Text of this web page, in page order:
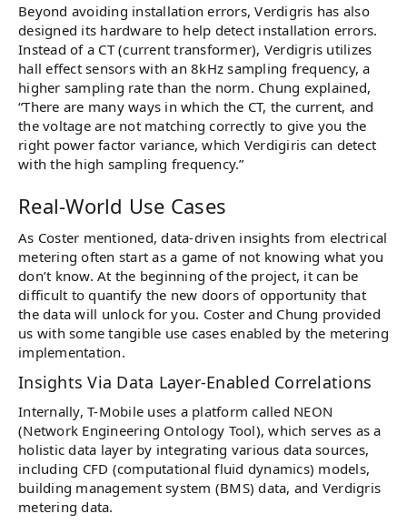
Beyond avoiding installation errors, Verdigris has also
designed its hardware to help detect installation errors.
Instead of a CT (current transformer), Verdigris utilizes
hall effect sensors with an 8kHz sampling frequency, a
higher sampling rate than the norm. Chung explained,
“There are many ways in which the CT, the current, and
the voltage are not matching correctly to give you the
right power factor variance, which Verdigiris can detect
with the high sampling frequency.”
Real-World Use Cases
As Coster mentioned, data-driven insights from electrical
metering often start as a game of not knowing what you
don’t know. At the beginning of the project, it can be
difficult to quantify the new doors of opportunity that
the data will unlock for you. Coster and Chung provided
us with some tangible use cases enabled by the metering
implementation.
Insights Via Data Layer-Enabled Correlations
Internally, T-Mobile uses a platform called NEON
(Network Engineering Ontology Tool), which serves as a
holistic data layer by integrating various data sources,
including CFD (computational fluid dynamics) models,
building management system (BMS) data, and Verdigris
metering data.